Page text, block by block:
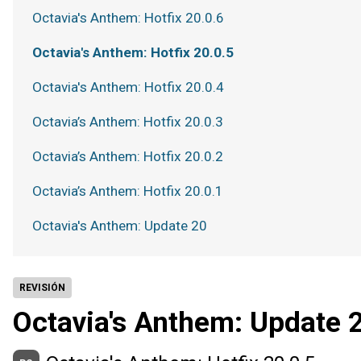
REVISIÓN
Octavia's Anthem: Update
Octavia's Anthem: Hotfix 20.0.6
Octavia's Anthem: Hotfix 20.0.5
Octavia's Anthem: Hotfix 20.0.4
Octavia’s Anthem: Hotfix 20.0.3
Octavia’s Anthem: Hotfix 20.0.2
Octavia’s Anthem: Hotfix 20.0.1
Octavia's Anthem: Update 20